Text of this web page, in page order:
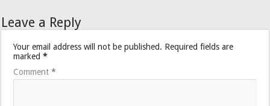
Leave a Reply
Your email address will not be published. Required fields are
marked*
Comment*